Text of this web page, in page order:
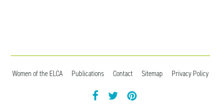
Women of the ELCA Publications Contact Sitemap Privacy Policy